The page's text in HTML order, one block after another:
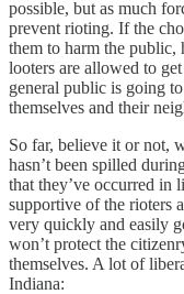
possible, but as much
prevent rioting. If the
them to harm the public,
looters are allowed to
general public is going
themselves and their
So far, believe it or not,
hasn’t been spilled
that they’ve occurred in
supportive of the rioters
very quickly and easily
won’t protect the
themselves. A lot of
Indiana: